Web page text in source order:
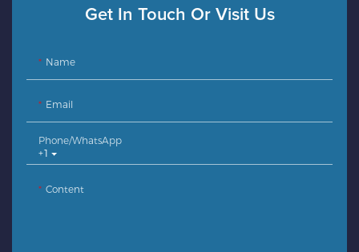
Get In Touch Or Visit Us
Name
Email
+1
Phone/whatsApp
Content